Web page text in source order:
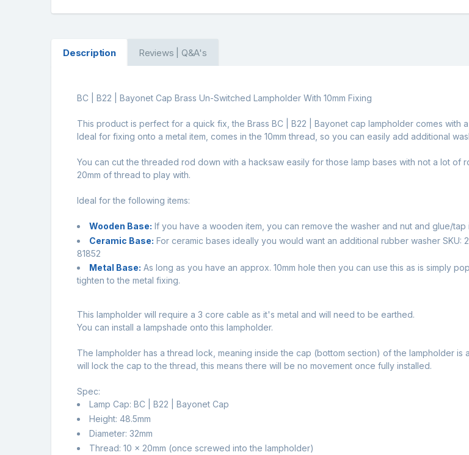
Description Reviews | Q&A's
BC | B22 | Bayonet Cap Brass Un-Switched Lampholder With 10mm Fixing
This product is perfect for a quick fix, the Brass BC | B22 | Bayonet cap lampholder comes with
Ideal for fixing onto a metal item, comes in the 10mm thread, so you can easily add additional
You can cut the threaded rod down with a hacksaw easily for those lamp bases with not a lot
20mm of thread to play with.
Ideal for the following items:
Wooden Base: If you have a wooden item, you can remove the washer and nut and glue/
Ceramic Base: For ceramic bases ideally you would want an additional rubber washer SKU:
81852
Metal Base: As long as you have an approx. 10mm hole then you can use this as is simply
tighten to the metal fixing.
This lampholder will require a 3 core cable as it's metal and will need to be earthed.
You can install a lampshade onto this lampholder.
The lampholder has a thread lock, meaning inside the cap (bottom section) of the lampholder
will lock the cap to the thread, this means there will be no movement once fully installed.
Spec:
Lamp Cap: BC | B22 | Bayonet Cap
Height: 48.5mm
Diameter: 32mm
Thread: 10 x 20mm (once screwed into the lampholder)